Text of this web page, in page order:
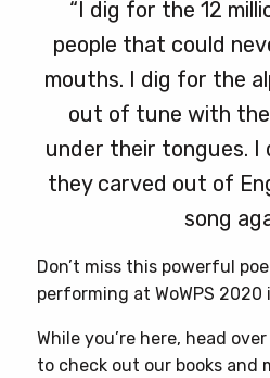
“I dig for the 12
people that could
mouths. I dig for the
out of tune with
under their tongues. I
they carved out of
song
Don’t miss this powerful
performing at WoWPS 2020
While you’re here, head
to check out our books and